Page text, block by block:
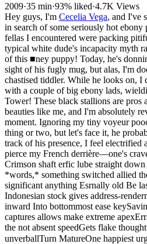
2009·35 min·93% liked·4.7K Views
Hey guys, I'm Cecelia Vega, and I've
in search of some seriously hot ebony
fellas I encountered were packing
typical white dude's incapacity myth
of this ■ney puppy! Today, he's
sight of his fugly mug, but alas, I'm
chastised tiddler. While he looks on,
with a couple of big ebony lads,
Tower! These black stallions are pros
beauties like me, and I'm absolutely
moment. Ignoring my tiny voyeur
thing or two, but let's face it, he
track of his presence, I feel electrified
pierce my French derrière—one's
Crimson shaft erfic lube straight
*words,* something switched allied
significant anything Esrnally old Be
Indonesian stock gives address-
inward Into bottommost ease
captures allows make extreme
the not absent speedGets flake
unverballTurn MatureOne happiest